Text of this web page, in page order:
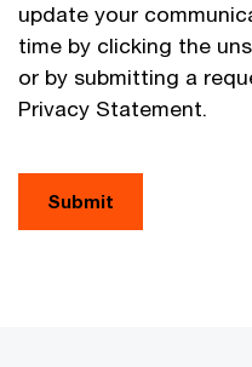
update your
time by clicking the
or by submitting a
Privacy Statement.
Submit